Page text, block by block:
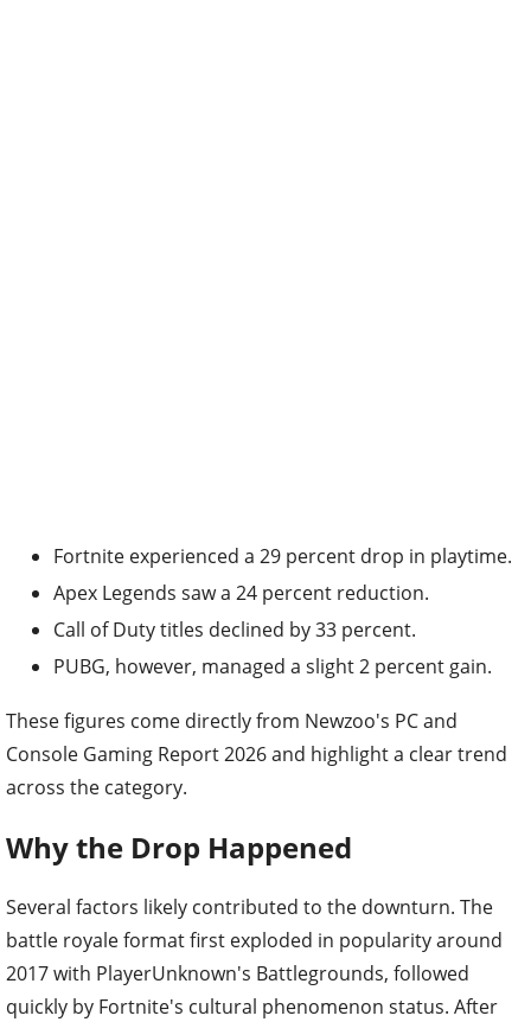
Fortnite experienced a 29 percent drop in playtime.
Apex Legends saw a 24 percent reduction.
Call of Duty titles declined by 33 percent.
PUBG, however, managed a slight 2 percent gain.
These figures come directly from Newzoo's PC and
Console Gaming Report 2026 and highlight a clear trend
across the category.
Why the Drop Happened
Several factors likely contributed to the downturn. The
battle royale format first exploded in popularity around
2017 with PlayerUnknown's Battlegrounds, followed
quickly by Fortnite's cultural phenomenon status. After